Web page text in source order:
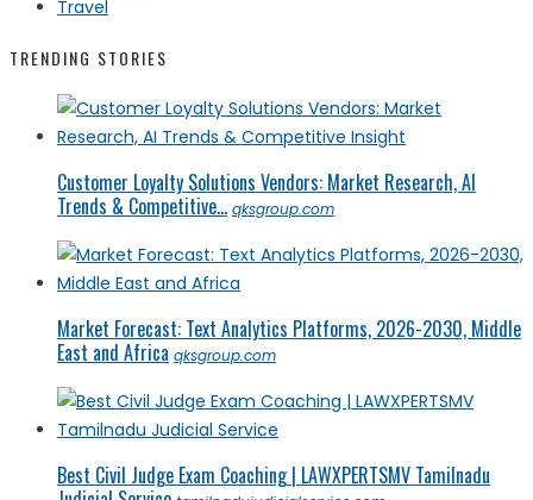
Travel
TRENDING STORIES
Customer Loyalty Solutions Vendors: Market Research, AI
Trends & Competitive... qksgroup.com
Market Forecast: Text Analytics Platforms, 2026-2030, Middle
East and Africa qksgroup.com
Best Civil Judge Exam Coaching | LAWXPERTSMV Tamilnadu